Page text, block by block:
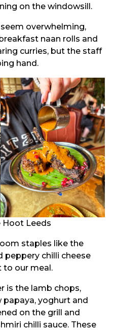
on the windowsill.
overwhelming,
naan rolls and
curries, but the staff
hand.
Hoot Leeds
staples like the
peppery chilli cheese
our meal.
is the lamb chops,
yoghurt and
on the grill and
chilli sauce. These